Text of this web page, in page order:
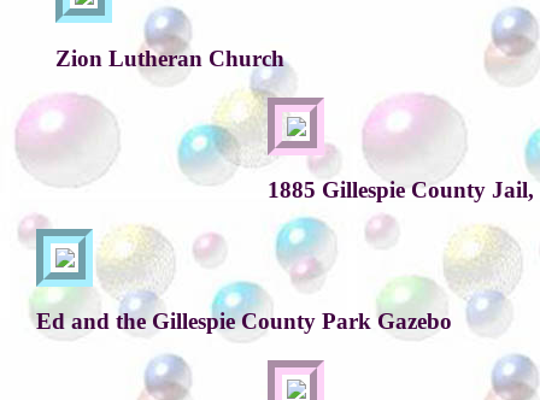
Zion Lutheran Church
1885 Gillespie County
Ed and the Gillespie County Park Gazebo